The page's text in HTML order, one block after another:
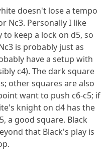
doesn't lose a tempo
Nc3. Personally I like
keep a lock on d5, so
is probably just as
have a setup with
c4). The dark square
other squares are also
want to push c6-c5; if
knight on d4 has the
a good square. Black
that Black's play is